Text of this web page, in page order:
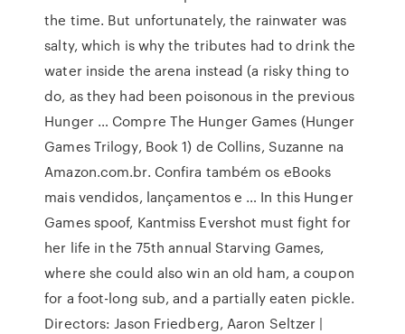
the time. But unfortunately, the rainwater was
salty, which is why the tributes had to drink the
water inside the arena instead (a risky thing to
do, as they had been poisonous in the previous
Hunger … Compre The Hunger Games (Hunger
Games Trilogy, Book 1) de Collins, Suzanne na
Amazon.com.br. Confira também os eBooks
mais vendidos, lançamentos e … In this Hunger
Games spoof, Kantmiss Evershot must fight for
her life in the 75th annual Starving Games,
where she could also win an old ham, a coupon
for a foot-long sub, and a partially eaten pickle.
Directors: Jason Friedberg, Aaron Seltzer |